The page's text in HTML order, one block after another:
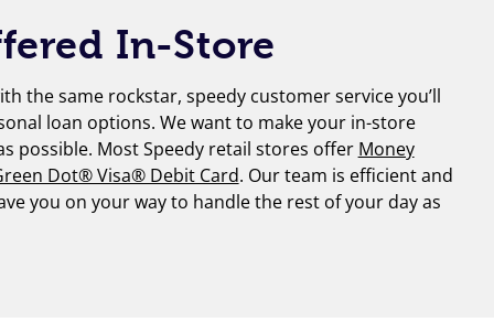
In-Store
the same rockstar, speedy customer service you’ll
loan options. We want to make your in-store
possible. Most Speedy retail stores offer Money
Dot® Visa® Debit Card. Our team is efficient and
you on your way to handle the rest of your day as